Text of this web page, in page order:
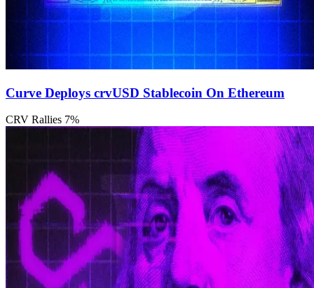
Curve Deploys crvUSD Stablecoin On Ethereum
CRV Rallies 7%